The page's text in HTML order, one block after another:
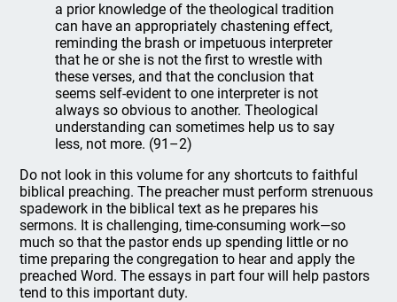
a prior knowledge of the theological tradition
can have an appropriately chastening effect,
reminding the brash or impetuous interpreter
that he or she is not the first to wrestle with
these verses, and that the conclusion that
seems self-evident to one interpreter is not
always so obvious to another. Theological
understanding can sometimes help us to say
less, not more. (91–2)
Do not look in this volume for any shortcuts to faithful
biblical preaching. The preacher must perform strenuous
spadework in the biblical text as he prepares his
sermons. It is challenging, time-consuming work—so
much so that the pastor ends up spending little or no
time preparing the congregation to hear and apply the
preached Word. The essays in part four will help pastors
tend to this important duty.